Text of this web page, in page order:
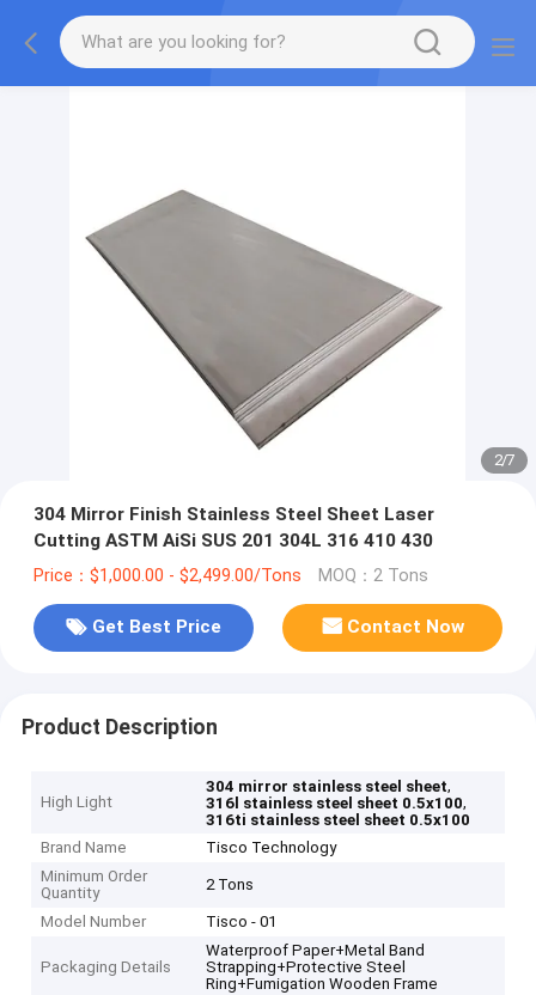
2/7
304 Mirror Finish Stainless Steel Sheet Laser
Cutting ASTM AiSi SUS 201 304L 316 410 430
Price：$1,000.00 - $2,499.00/Tons MOQ：2 Tons
Get Best Price Contact Now
Product Description
High Light
304 mirror stainless steel sheet,
316l stainless steel sheet 0.5x100,
316ti stainless steel sheet 0.5x100
Brand Name
Tisco Technology
Minimum Order
Quantity
2 Tons
Model Number Tisco - 01
Packaging Details
Waterproof Paper+Metal Band
Strapping+Protective Steel
Ring+Fumigation Wooden Frame